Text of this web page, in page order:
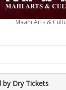
Maahi Arts &
by Dry Tickets